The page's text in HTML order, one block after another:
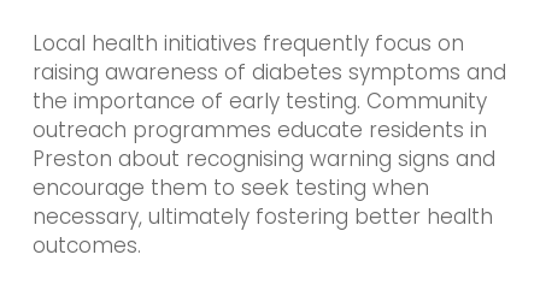
Local health initiatives frequently focus on
raising awareness of diabetes symptoms and
the importance of early testing. Community
outreach programmes educate residents in
Preston about recognising warning signs and
encourage them to seek testing when
necessary, ultimately fostering better health
outcomes.